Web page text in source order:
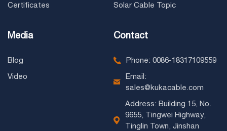
Certificates
Solar Cable Topic
Media
Blog
Video
Contact
Phone: 0086-18317109559
Email:
sales@kukacable.com
Address: Building 15, No.
9655, Tingwei Highway,
Tinglin Town, Jinshan